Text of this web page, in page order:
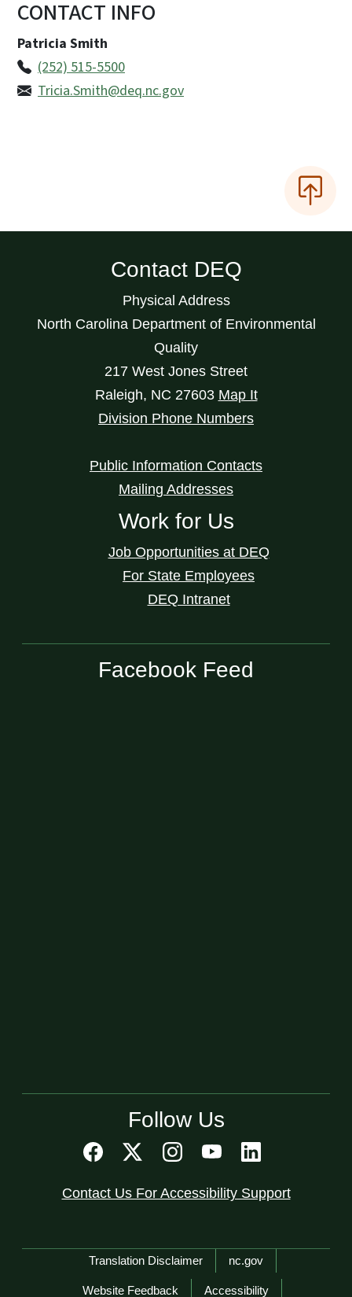
CONTACT INFO
Patricia Smith
(252) 515-5500
Tricia.Smith@deq.nc.gov
Contact DEQ
Physical Address
North Carolina Department of Environmental
Quality
217 West Jones Street
Raleigh, NC 27603 Map It
Division Phone Numbers
Public Information Contacts
Mailing Addresses
Work for Us
Job Opportunities at DEQ
For State Employees
DEQ Intranet
Facebook Feed
Follow Us
Contact Us For Accessibility Support
Network Menu
Translation Disclaimer nc.gov
Website Feedback Accessibility